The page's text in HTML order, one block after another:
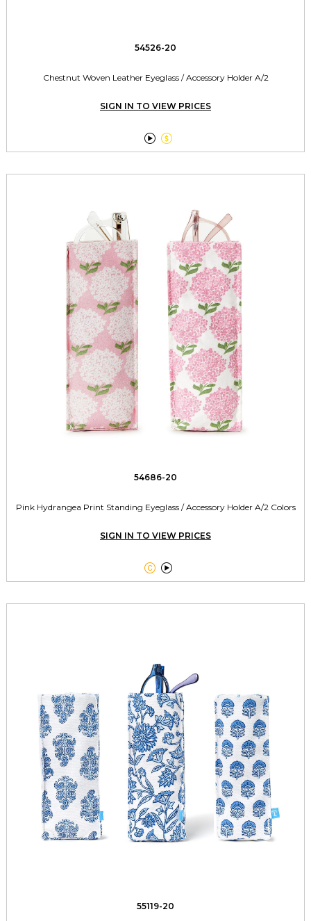
54526-20
Chestnut Woven Leather Eyeglass / Accessory Holder A/2
SIGN IN TO VIEW PRICES
 
54686-20
Pink Hydrangea Print Standing Eyeglass / Accessory Holder A/2 Colors
SIGN IN TO VIEW PRICES
 
55119-20